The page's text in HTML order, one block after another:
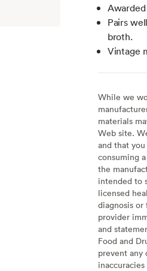
Pairs
broth.
Vintage
While we
materials
Web site.
and that
consuming
the
intended to
licensed
diagnosis
provider
and
Food and
prevent any